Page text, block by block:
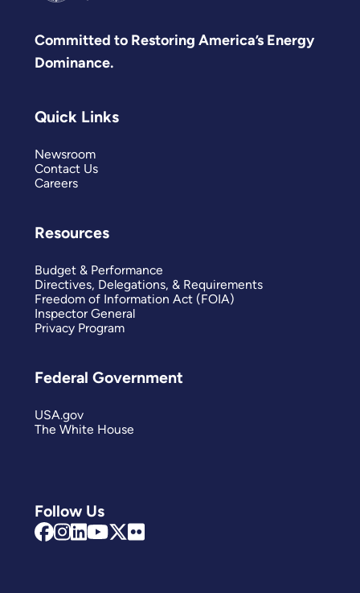
Committed to Restoring America’s Energy
Dominance.
Follow Us
Quick Links
Newsroom
Contact Us
Careers
Resources
Budget & Performance
Directives, Delegations, & Requirements
Freedom of Information Act (FOIA)
Inspector General
Privacy Program
Federal Government
USA.gov
The White House